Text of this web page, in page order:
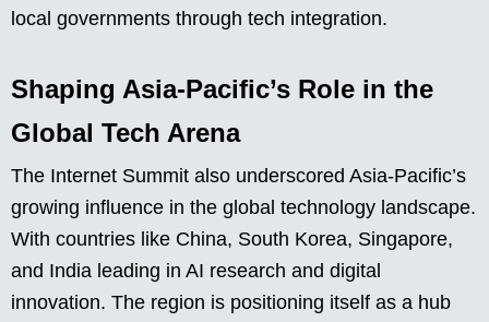
local governments through tech integration.
Shaping Asia-Pacific’s Role in the
Global Tech Arena
The Internet Summit also underscored Asia-Pacific’s
growing influence in the global technology landscape.
With countries like China, South Korea, Singapore,
and India leading in AI research and digital
innovation. The region is positioning itself as a hub